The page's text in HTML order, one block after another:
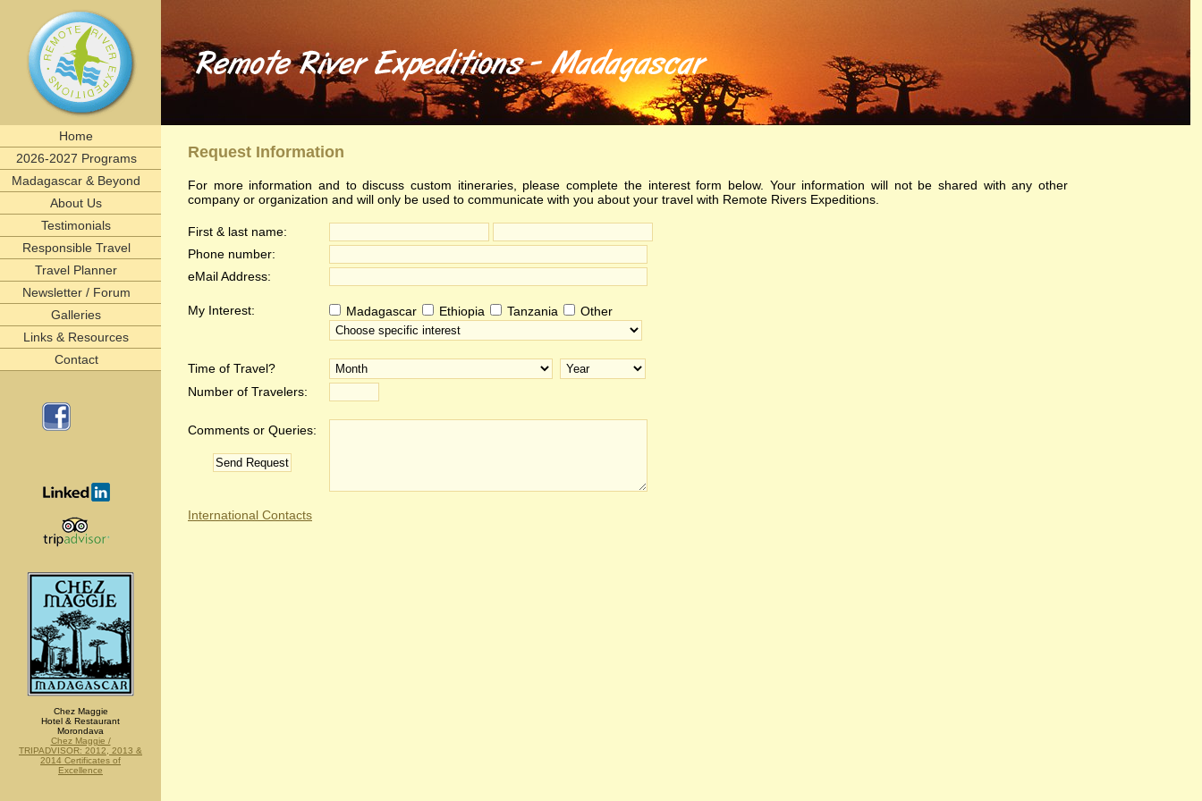
Home
2026-2027 Programs
Madagascar & Beyond
About Us
Testimonials
Responsible Travel
Travel Planner
Newsletter / Forum
Galleries
Links & Resources
Contact
Chez Maggie
Hotel & Restaurant
Morondava
Chez Maggie /
TRIPADVISOR: 2012, 2013 &
2014 Certificates of
Excellence
Request Information
For more information and to discuss custom itineraries, please complete the interest form below. Your information will not be shared with any other
company or organization and will only be used to communicate with you about your travel with Remote Rivers Expeditions.
First & last name:
Phone number:
eMail Address:
My Interest: Madagascar Ethiopia Tanzania Other
Time of Travel?
Number of Travelers:
Comments or Queries:
International Contacts